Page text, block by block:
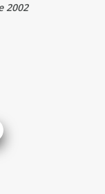
2002